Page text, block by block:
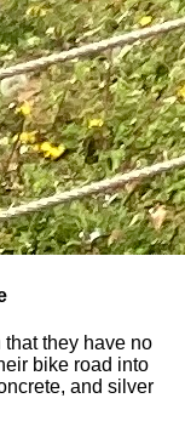
bike road into
and silver